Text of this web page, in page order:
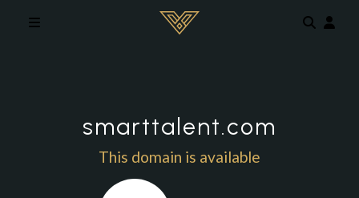
smarttalent.com
This domain is available